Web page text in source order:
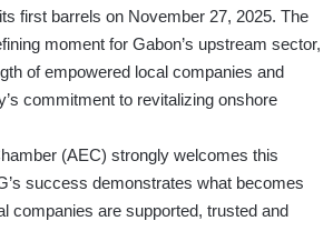
first barrels on November 27, 2025. The
moment for Gabon’s upstream sector,
of empowered local companies and
commitment to revitalizing onshore
(AEC) strongly welcomes this
success demonstrates what becomes
companies are supported, trusted and